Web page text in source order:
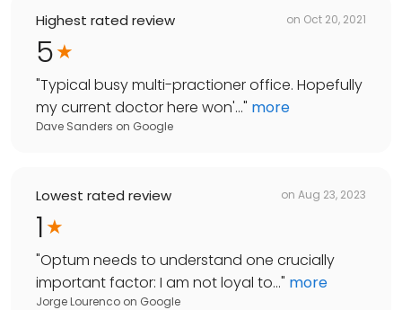
Highest rated review on Oct 20, 2021
5
"Typical busy multi-practioner office. Hopefully
my current doctor here won'..." more
Dave Sanders on Google
Lowest rated review on Aug 23, 2023
1
"Optum needs to understand one crucially
important factor: I am not loyal to..." more
Jorge Lourenco on Google